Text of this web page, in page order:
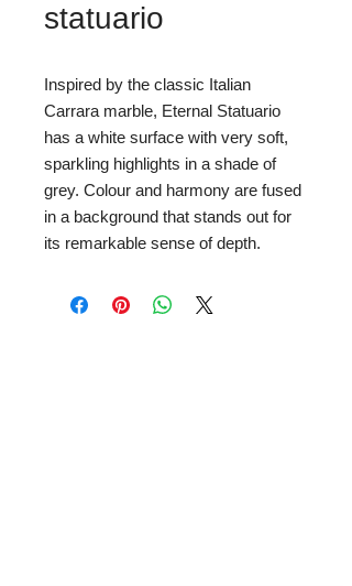
statuario
Inspired by the classic Italian
Carrara marble, Eternal Statuario
has a white surface with very soft,
sparkling highlights in a shade of
grey. Colour and harmony are fused
in a background that stands out for
its remarkable sense of depth.